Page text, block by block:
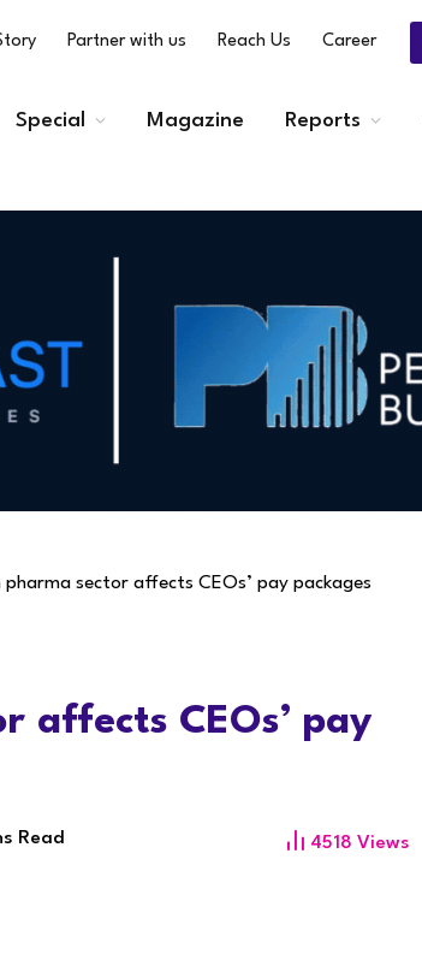
Partner with us Reach Us Career
Special Magazine Reports
pharma sector affects CEOs’ pay packages
affects CEOs’ pay
Read 4518 Views